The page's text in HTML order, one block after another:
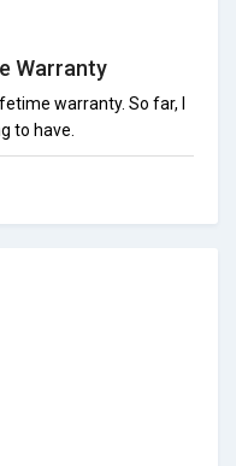
Warranty
warranty. So far, I
to have.